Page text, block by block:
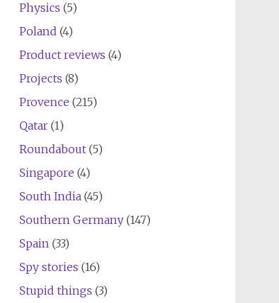
Physics (5)
Poland (4)
Product reviews (4)
Projects (8)
Provence (215)
Qatar(1)
Roundabout(5)
Singapore (4)
South India(45)
Southern Germany(147)
Spain(33)
Spy stories (16)
Stupid things (3)